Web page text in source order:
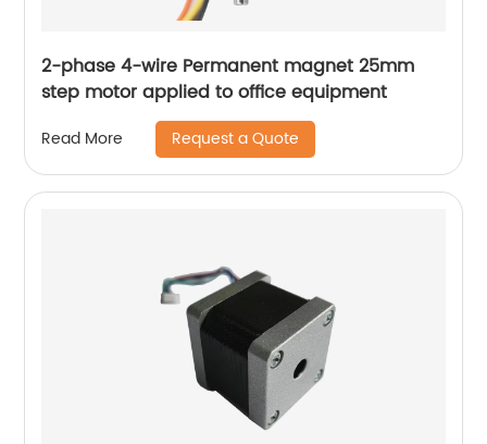
2-phase 4-wire Permanent magnet 25mm
step motor applied to office equipment
Read More Request a Quote